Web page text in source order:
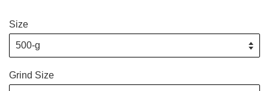
Size
Grind Size